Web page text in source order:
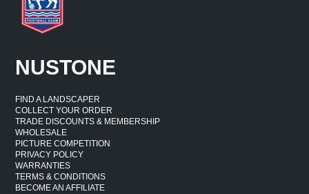
NUSTONE
FIND A LANDSCAPER
COLLECT YOUR ORDER
TRADE DISCOUNTS & MEMBERSHIP
WHOLESALE
PICTURE COMPETITION
PRIVACY POLICY
WARRANTIES
TERMS & CONDITIONS
BECOME AN AFFILIATE